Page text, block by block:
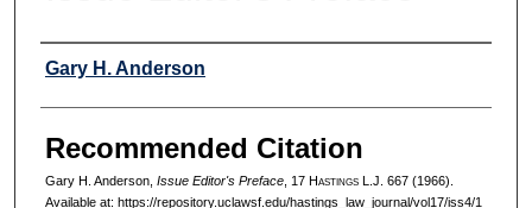
Authors
Gary H. Anderson
Recommended Citation
Gary H. Anderson, Issue Editor's Preface, 17 HastingsL.J. 667 (1966).
Available at: https://repository.uclawsf.edu/hastings_law_journal/vol17/iss4/1